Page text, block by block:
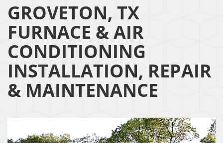
GROVETON, TX
FURNACE & AIR
CONDITIONING
INSTALLATION, REPAIR
& MAINTENANCE